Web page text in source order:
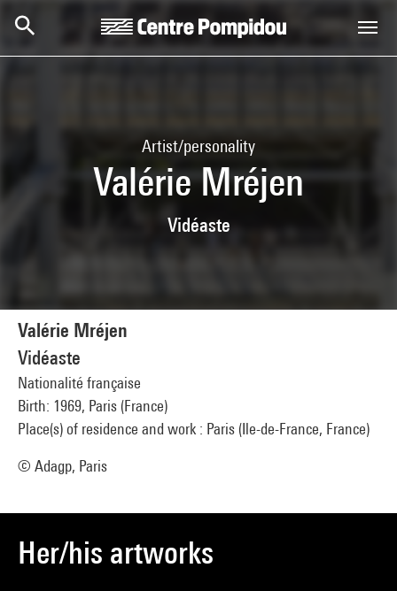
Artist/personality
Valérie Mréjen
Vidéaste
Valérie Mréjen
Vidéaste
Nationalité française
Birth: 1969, Paris (France)
Place(s) of residence and work : Paris (Ile-de-France, France)
© Adagp, Paris
Her/his artworks